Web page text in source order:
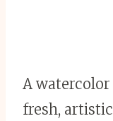
A
fresh,